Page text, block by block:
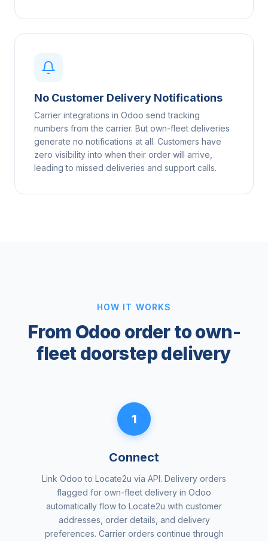
No Customer Delivery Notifications
Carrier integrations in Odoo send tracking
numbers from the carrier. But own-fleet deliveries
generate no notifications at all. Customers have
zero visibility into when their order will arrive,
leading to missed deliveries and support calls.
HOW IT WORKS
From Odoo order to own-
fleet doorstep delivery
1
Connect
Link Odoo to Locate2u via API. Delivery orders
flagged for own-fleet delivery in Odoo
automatically flow to Locate2u with customer
addresses, order details, and delivery
preferences. Carrier orders continue through